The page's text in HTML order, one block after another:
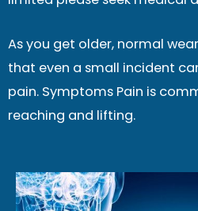
As you get older, normal
that even a small incident
pain. Symptoms Pain is
reaching and lifting.